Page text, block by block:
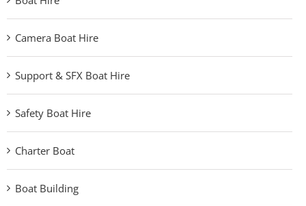
Camera Boat Hire
Support & SFX Boat Hire
Safety Boat Hire
Charter Boat
Boat Building